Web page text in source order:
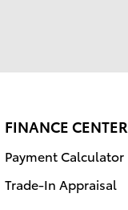
FINANCE CENTER
Payment Calculator
Trade-In Appraisal